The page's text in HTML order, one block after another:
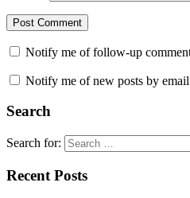
Notify me of follow-up
Notify me of new posts by
Search
Search for:
Recent Posts